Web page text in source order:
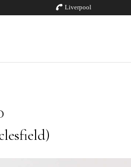
Liverpool